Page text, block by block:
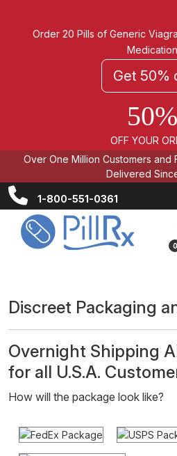
Order 20 Pills of Generic
Medication
Get 50%
50%
OFF YOUR
Over One Million Customers and
Delivered
1-800-551-0361
0
Discreet Packaging
Overnight Shipping
for all U.S.A.
How will the package look like?